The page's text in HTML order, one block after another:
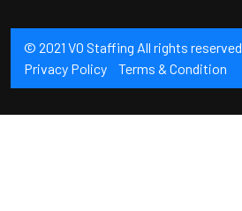
© 2021 VO Staffing All rights reserved
Privacy Policy
Terms & Condition